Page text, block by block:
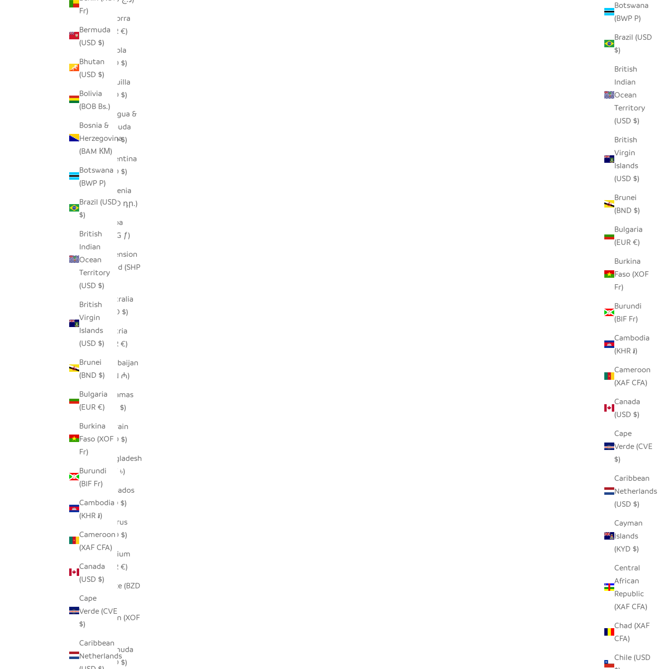
Botswana
(BWP P)
Brazil (USD
$)
British
Indian
Ocean
Territory
(USD $)
British
Virgin
Islands
(USD $)
Brunei
(BND $)
Bulgaria
(EUR €)
Burkina
Faso (XOF
Fr)
Burundi
(BIF Fr)
Cambodia
(KHR ៛)
Cameroon
(XAF CFA)
Canada
(USD $)
Cape
Verde (CVE
$)
Caribbean
Netherlands
(USD $)
Cayman
Islands
(KYD $)
Central
African
Republic
(XAF CFA)
Chad (XAF
CFA)
Chile (USD
Fr)
Bermuda
(USD $)
Bhutan
(USD $)
Bolivia
(BOB Bs.)
Bosnia &
Herzegovina
(BAM КМ)
Botswana
(BWP P)
Brazil (USD
$)
British
Indian
Ocean
Territory
(USD $)
British
Virgin
Islands
(USD $)
Brunei
(BND $)
Bulgaria
(EUR €)
Burkina
Faso (XOF
Fr)
Burundi
(BIF Fr)
Cambodia
(KHR ៛)
Cameroon
(XAF CFA)
Canada
(USD $)
Cape
Verde (CVE
$)
Caribbean
Netherlands
Andorra
(EUR €)
Angola
(USD $)
Anguilla
(XCD $)
Antigua &
Barbuda
(XCD $)
Argentina
(USD $)
Armenia
(AMD դր.)
Aruba
(AWG ƒ)
Ascension
Island (SHP
£)
Australia
(AUD $)
Austria
(EUR €)
Azerbaijan
(AZN ₼)
Bahamas
(BSD $)
Bahrain
(USD $)
Bangladesh
(BDT ৳)
Barbados
(BBD $)
Belarus
(USD $)
Belgium
(EUR €)
Belize (BZD
Benin (XOF
Bermuda
(USD $)